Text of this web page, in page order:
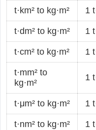
t·km² to kg·m² 1
t·dm² to kg·m² 1
t·cm² to kg·m² 1
t·mm² to
kg·m²
1
t·μm² to kg·m² 1
t·nm² to kg·m² 1